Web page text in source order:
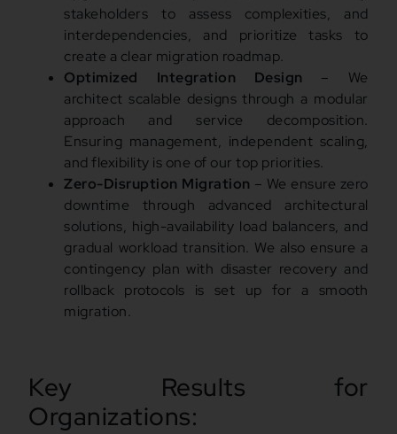
stakeholders to assess complexities, and
interdependencies, and prioritize tasks to
create a clear migration roadmap.
Optimized Integration Design – We
architect scalable designs through a modular
approach and service decomposition.
Ensuring management, independent scaling,
and flexibility is one of our top priorities.
Zero-Disruption Migration – We ensure zero
downtime through advanced architectural
solutions, high-availability load balancers, and
gradual workload transition. We also ensure a
contingency plan with disaster recovery and
rollback protocols is set up for a smooth
migration.
Key Results for
Organizations: